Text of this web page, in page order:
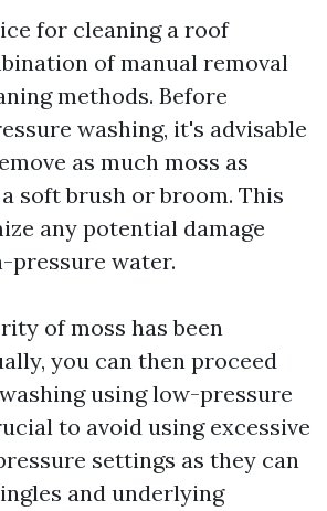
for cleaning a roof
of manual removal
methods. Before
washing, it's advisable
as much moss as
soft brush or broom. This
any potential damage
pressure water.
of moss has been
you can then proceed
using low-pressure
to avoid using excessive
settings as they can
and underlying